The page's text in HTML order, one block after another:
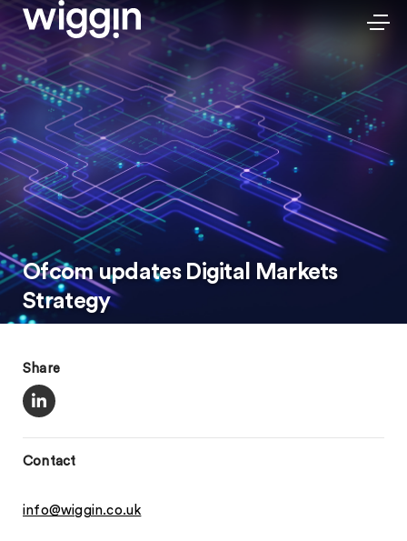
Ofcom updates Digital Markets
Strategy
Share
Contact
info@wiggin.co.uk